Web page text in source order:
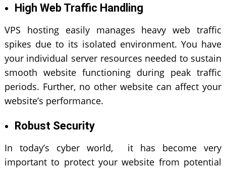
High Web Traffic Handling
VPS hosting easily manages heavy web traffic
spikes due to its isolated environment. You have
your individual server resources needed to sustain
smooth website functioning during peak traffic
periods. Further, no other website can affect your
website’s performance.
Robust Security
In today’s cyber world, it has become very
important to protect your website from potential